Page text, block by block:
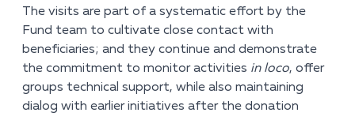
The visits are part of a systematic effort by the
Fund team to cultivate close contact with
beneficiaries; and they continue and demonstrate
the commitment to monitor activities in loco, offer
groups technical support, while also maintaining
dialog with earlier initiatives after the donation